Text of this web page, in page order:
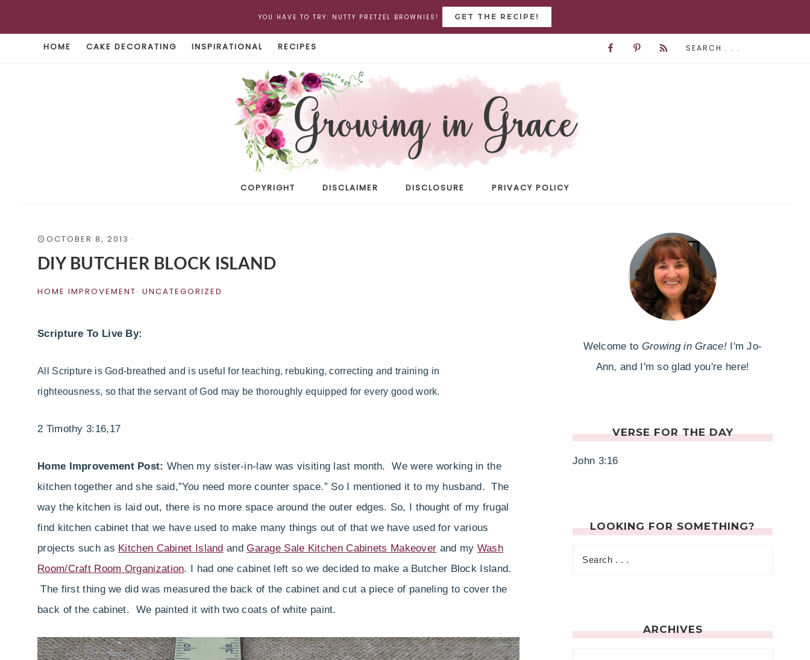
YOU HAVE TO TRY: NUTTY PRETZEL BROWNIES! GET THE RECIPE!
HOME CAKE DECORATING INSPIRATIONAL RECIPES
COPYRIGHT DISCLAIMER DISCLOSURE PRIVACY POLICY
OCTOBER 8, 2013 ·
DIY BUTCHER BLOCK ISLAND
HOME IMPROVEMENT· UNCATEGORIZED
Scripture To Live By:
All Scripture is God-breathed and is useful for teaching, rebuking, correcting and training in
righteousness, so that the servant of God may be thoroughly equipped for every good work.
2 Timothy 3:16,17
Home Improvement Post: When my sister-in-law was visiting last month. We were working in the
kitchen together and she said,”You need more counter space.” So I mentioned it to my husband. The
way the kitchen is laid out, there is no more space around the outer edges. So, I thought of my frugal
find kitchen cabinet that we have used to make many things out of that we have used for various
projects such as Kitchen Cabinet Island andGarage Sale Kitchen Cabinets Makeover and my Wash
Room/Craft Room Organization. I had one cabinet left so we decided to make a Butcher Block Island.
The first thing we did was measured the back of the cabinet and cut a piece of paneling to cover the
back of the cabinet. We painted it with two coats of white paint.
Welcome to Growing in Grace! I'm Jo-
Ann, and I'm so glad you're here!
VERSE FOR THE DAY
John 3:16
LOOKING FOR SOMETHING?
ARCHIVES